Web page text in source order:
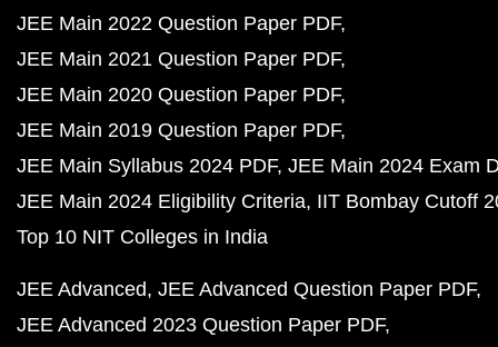
JEE Main 2022 Question Paper PDF
JEE Main 2021 Question Paper PDF
JEE Main 2020 Question Paper PDF
JEE Main 2019 Question Paper PDF
JEE Main Syllabus 2024 PDF JEE Main 2024 Exam
JEE Main 2024 Eligibility Criteria IIT Bombay Cutoff
Top 10 NIT Colleges in India
JEE Advanced JEE Advanced Question Paper PDF
JEE Advanced 2023 Question Paper PDF